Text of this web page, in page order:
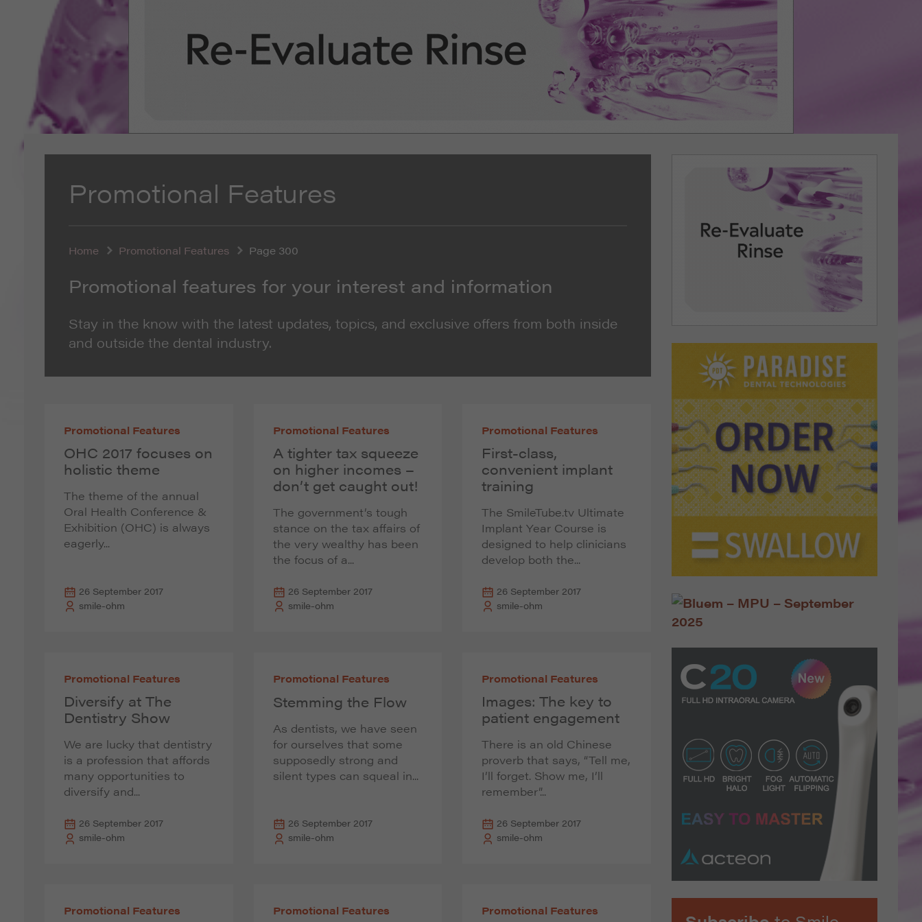
Promotional Features
Home Promotional Features Page 300
Promotional features for your interest and information
Stay in the know with the latest updates, topics, and exclusive offers from both inside
and outside the dental industry.
Promotional Features
OHC 2017 focuses on
holistic theme
The theme of the annual
Oral Health Conference &
Exhibition (OHC) is always
eagerly...
26 September 2017
smile-ohm
Promotional Features
A tighter tax squeeze
on higher incomes –
don’t get caught out!
The government’s tough
stance on the tax affairs of
the very wealthy has been
the focus of a...
26 September 2017
smile-ohm
Promotional Features
First-class,
convenient implant
training
The SmileTube.tv Ultimate
Implant Year Course is
designed to help clinicians
develop both the...
26 September 2017
smile-ohm
Promotional Features
Diversify at The
Dentistry Show
We are lucky that dentistry
is a profession that affords
many opportunities to
diversify and...
26 September 2017
smile-ohm
Promotional Features
Stemming the Flow
As dentists, we have seen
for ourselves that some
supposedly strong and
silent types can squeal in...
26 September 2017
smile-ohm
Promotional Features
Images: The key to
patient engagement
There is an old Chinese
proverb that says, “Tell me,
I’ll forget. Show me, I’ll
remember”...
26 September 2017
smile-ohm
Promotional Features Promotional Features Promotional Features